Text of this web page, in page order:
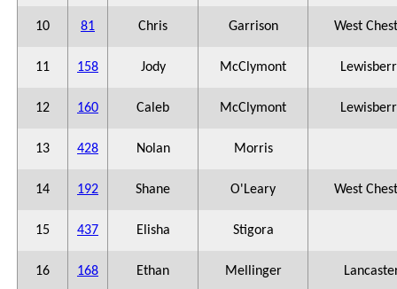
10 81 Chris Garrison West
11 158 Jody McClymont
12 160 Caleb McClymont
13 428 Nolan Morris
14 192 Shane O'Leary West
15 437 Elisha Stigora
16 168 Ethan Mellinger